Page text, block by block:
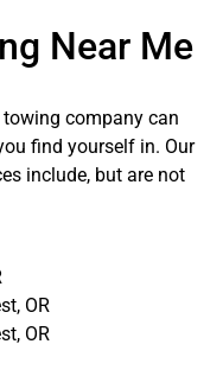
Near Me
company can
find yourself in. Our
include, but are not
OR
OR